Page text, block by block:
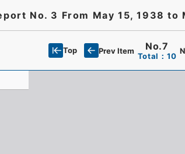
No. 3 From May 15, 1938
Top Prev Item No.7
Total：10